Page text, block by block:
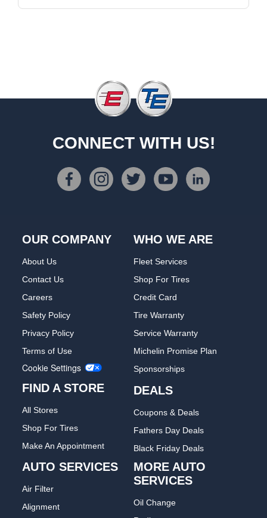
CONNECT WITH US!
OUR COMPANY
About Us
Contact Us
Careers
Safety Policy
Privacy Policy
Terms of Use
Cookie Settings
FIND A STORE
All Stores
Shop For Tires
Make An Appointment
WHO WE ARE
Fleet Services
Shop For Tires
Credit Card
Tire Warranty
Service Warranty
Michelin Promise Plan
Sponsorships
DEALS
Coupons & Deals
Fathers Day Deals
Black Friday Deals
AUTO SERVICES
Air Filter
Alignment
MORE AUTO
SERVICES
Oil Change